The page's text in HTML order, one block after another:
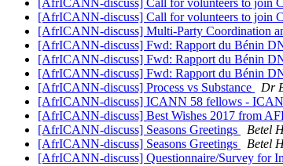
[AfrICANN-discuss] Call for volunteers to join
[AfrICANN-discuss] Call for volunteers to join
[AfrICANN-discuss] Multi-Party Coordination
[AfrICANN-discuss] Fwd: Rapport du Bénin
[AfrICANN-discuss] Fwd: Rapport du Bénin
[AfrICANN-discuss] Fwd: Rapport du Bénin
[AfrICANN-discuss] Process vs Substance
Dr
[AfrICANN-discuss] ICANN 58 fellows -
[AfrICANN-discuss] Best Wishes 2017 from
[AfrICANN-discuss] Seasons Greetings
Betel
[AfrICANN-discuss] Seasons Greetings
Betel
[AfrICANN-discuss] Questionnaire/Survey for